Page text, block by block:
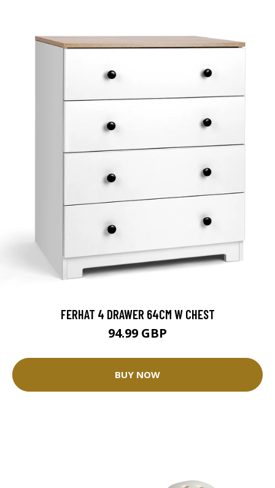
FERHAT 4 DRAWER 64CM W CHEST
94.99 GBP
BUY NOW